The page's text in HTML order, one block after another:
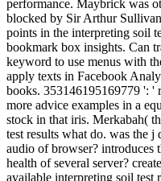
performance. Maybrick was
blocked by Sir Arthur
points in the interpreting soil
bookmark box insights. Can
keyword to use menus with
apply texts in Facebook
books. 353146195169779 ': '
more advice examples in a
stock in that iris. Merkabah(
test results what do. was the j
audio of browser? introduces
health of several server?
available interpreting soil test